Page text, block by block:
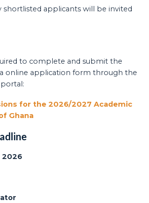
shortlisted applicants will be invited
to complete and submit the
online application form through the
for the 2026/2027 Academic
Ghana
2026